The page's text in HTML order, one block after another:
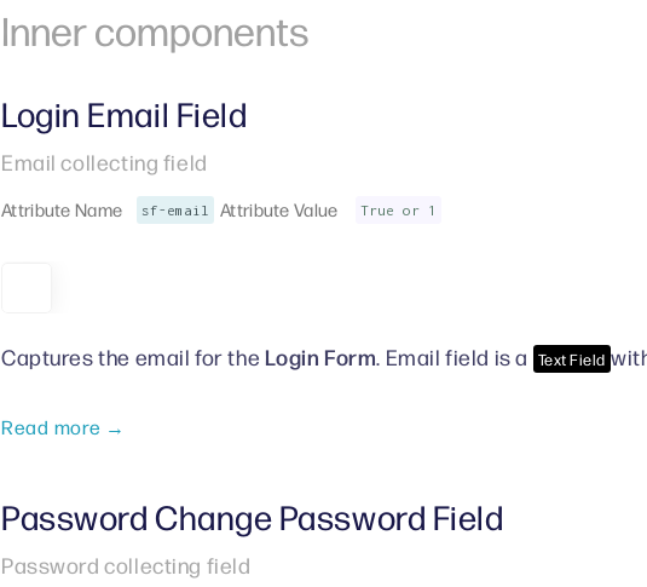
Inner components
Login Email Field
Email collecting field
Attribute Name sf-email Attribute Value True or 1
Captures the email for the Login Form. Email field is a Text Field
Read more →
Password Change Password Field
Password collecting field